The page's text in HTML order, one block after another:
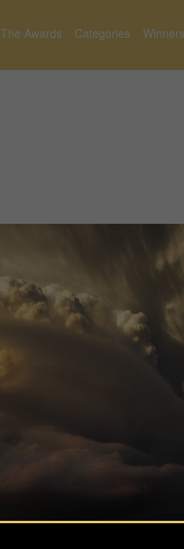
The Awards Categories Winners